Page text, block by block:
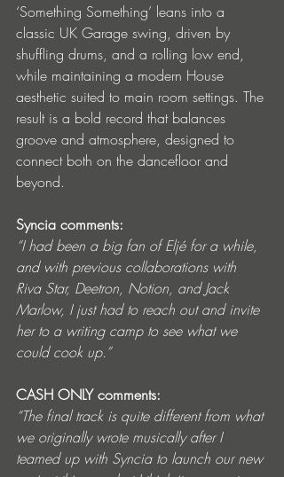
‘Something Something’ leans into a
classic UK Garage swing, driven by
shuffling drums, and a rolling low end,
while maintaining a modern House
aesthetic suited to main room settings. The
result is a bold record that balances
groove and atmosphere, designed to
connect both on the dancefloor and
beyond.
Syncia comments:
“I had been a big fan of Eljé for a while,
and with previous collaborations with
Riva Star, Deetron, Notion, and Jack
Marlow, I just had to reach out and invite
her to a writing camp to see what we
could cook up.”
CASH ONLY comments:
“The final track is quite different from what
we originally wrote musically after I
teamed up with Syncia to launch our new